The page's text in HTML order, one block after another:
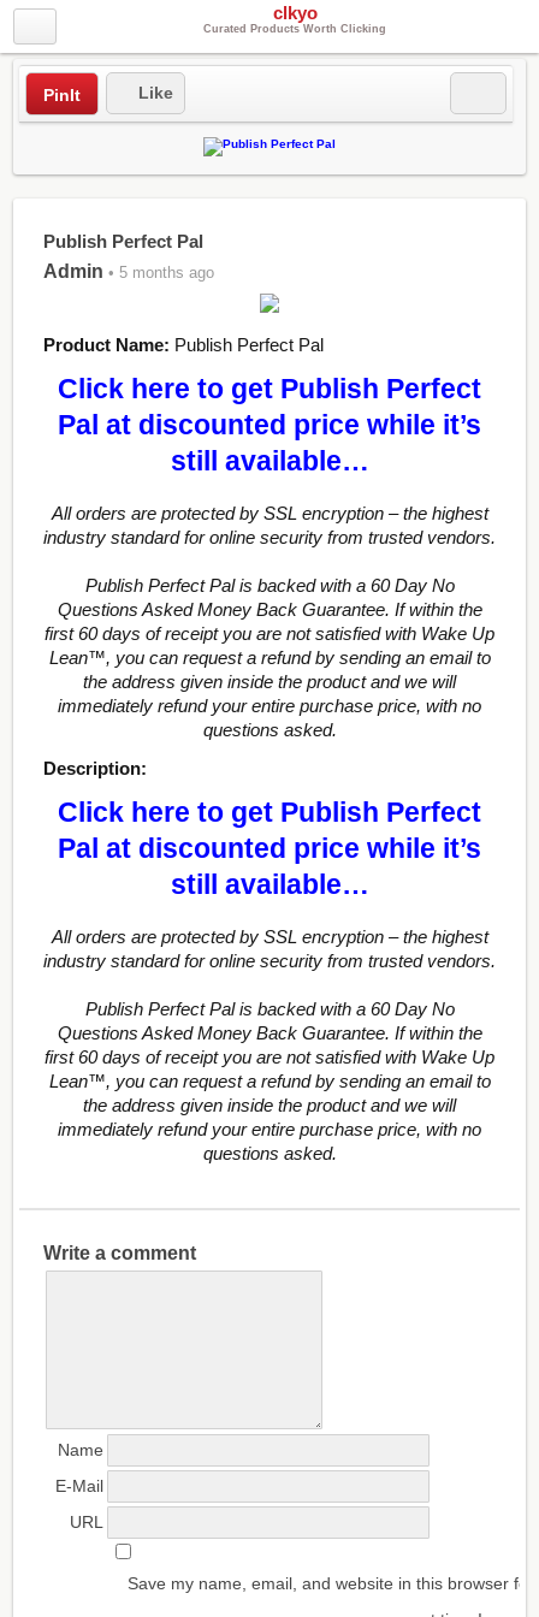
clkyo
Curated Products Worth Clicking
PinIt Like
Publish Perfect Pal
Admin • 5 months ago
Product Name: Publish Perfect Pal
Click here to get Publish Perfect
Pal at discounted price while it’s
still available…
All orders are protected by SSL encryption – the highest
industry standard for online security from trusted vendors.
Publish Perfect Pal is backed with a 60 Day No
Questions Asked Money Back Guarantee. If within the
first 60 days of receipt you are not satisfied with Wake Up
Lean™, you can request a refund by sending an email to
the address given inside the product and we will
immediately refund your entire purchase price, with no
questions asked.
Description:
Click here to get Publish Perfect
Pal at discounted price while it’s
still available…
All orders are protected by SSL encryption – the highest
industry standard for online security from trusted vendors.
Publish Perfect Pal is backed with a 60 Day No
Questions Asked Money Back Guarantee. If within the
first 60 days of receipt you are not satisfied with Wake Up
Lean™, you can request a refund by sending an email to
the address given inside the product and we will
immediately refund your entire purchase price, with no
questions asked.
Write a comment
Name
E-Mail
URL
Save my name, email, and website in this browser for